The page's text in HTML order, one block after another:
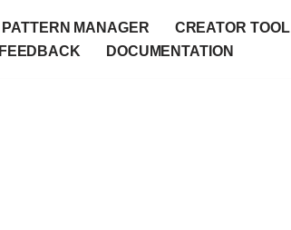
PATTERN MANAGER CREATOR TOOL
FEEDBACK DOCUMENTATION